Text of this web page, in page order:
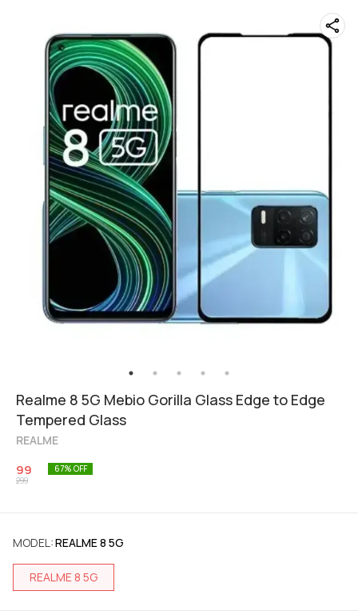
Realme 8 5G Mebio Gorilla Glass Edge to Edge
Tempered Glass
REALME
99
299
67% OFF
MODEL:REALME 8 5G
REALME 8 5G